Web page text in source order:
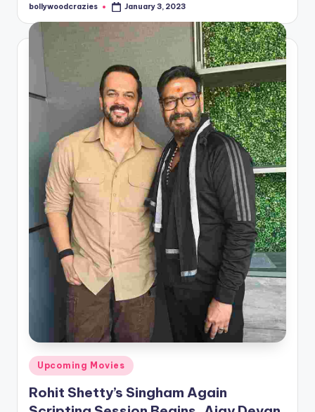
Posted
bollywoodcrazies January 3, 2023
Posted
Upcoming Movies
Rohit Shetty’s Singham Again